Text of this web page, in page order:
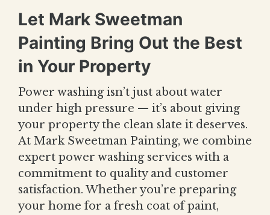
Let Mark Sweetman
Painting Bring Out the Best
in Your Property
Power washing isn’t just about water
under high pressure — it’s about giving
your property the clean slate it deserves.
At Mark Sweetman Painting, we combine
expert power washing services with a
commitment to quality and customer
satisfaction. Whether you’re preparing
your home for a fresh coat of paint,